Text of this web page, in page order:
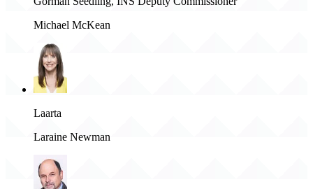
Michael McKean
Laarta
Laraine Newman